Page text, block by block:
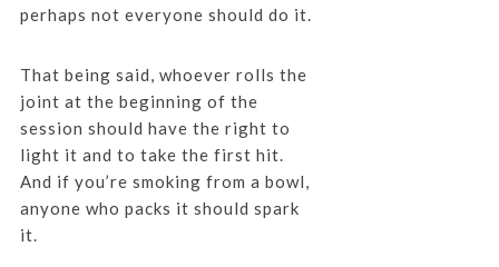
perhaps not everyone should do it.
That being said, whoever rolls the
joint at the beginning of the
session should have the right to
light it and to take the first hit.
And if you’re smoking from a bowl,
anyone who packs it should spark
it.